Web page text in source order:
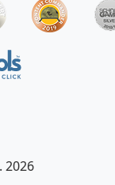
2026